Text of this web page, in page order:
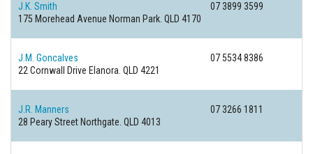
J.K. Smith
07 3899 3599
175 Morehead Avenue Norman Park. QLD 4170
J.M. Goncalves
07 5534 8386
22 Cornwall Drive Elanora. QLD 4221
J.R. Manners
07 3266 1811
28 Peary Street Northgate. QLD 4013